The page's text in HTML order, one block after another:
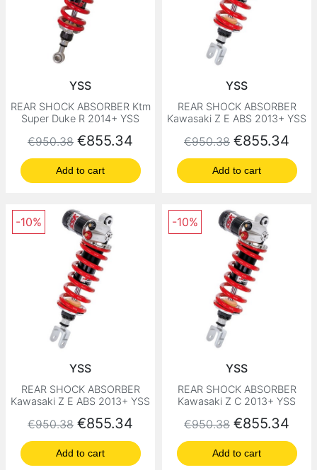
YSS
REAR SHOCK ABSORBER Ktm
Super Duke R 2014+ YSS
Regular price
€950.38 Price
€855.34
Add to cart
YSS
REAR SHOCK ABSORBER
Kawasaki Z E ABS 2013+ YSS
Regular price
€950.38 Price
€855.34
Add to cart
YSS
REAR SHOCK ABSORBER
Kawasaki Z E ABS 2013+ YSS
Regular price
€950.38 Price
€855.34
Add to cart
-10%
YSS
REAR SHOCK ABSORBER
Kawasaki Z C 2013+ YSS
Regular price
€950.38 Price
€855.34
Add to cart
-10%